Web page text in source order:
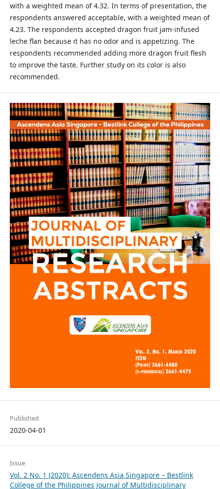
with a weighted mean of 4.32. In terms of presentation, the
respondents answered acceptable, with a weighted mean of
4.23. The respondents accepted dragon fruit jam-infused
leche flan because it has no odor and is appetizing. The
respondents recommended adding more dragon fruit flesh
to improve the taste. Further study on its color is also
recommended.
Published
2020-04-01
Issue
Vol. 2 No. 1 (2020): Ascendens Asia Singapore – Bestlink
College of the Philippines Journal of Multidisciplinary